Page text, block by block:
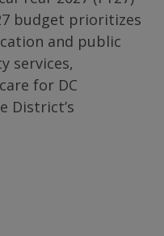
budget prioritizes
and public
services,
for DC
District’s